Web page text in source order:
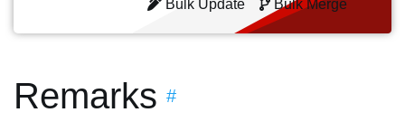
Bulk Update
Bulk Merge
Remarks #